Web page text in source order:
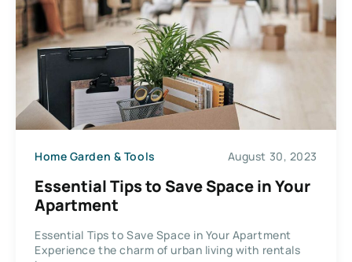
Home Garden & Tools August 30, 2023
Essential Tips to Save Space in Your
Apartment
Essential Tips to Save Space in Your Apartment
Experience the charm of urban living with rentals